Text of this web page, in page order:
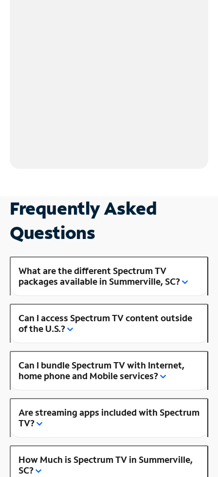
Frequently Asked
Questions
What are the different Spectrum TV
packages available in Summerville, SC?
Can I access Spectrum TV content outside
of the U.S.?
Can I bundle Spectrum TV with Internet,
home phone and Mobile services?
Are streaming apps included with Spectrum
TV?
How Much is Spectrum TV in Summerville,
SC?